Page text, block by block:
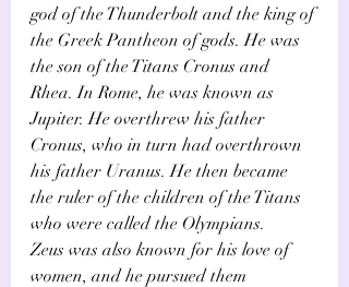
god of the Thunderbolt and the king of
the Greek Pantheon of gods. He was
the son of the Titans Cronus and
Rhea. In Rome, he was known as
Jupiter. He overthrew his father
Cronus, who in turn had overthrown
his father Uranus. He then became
the ruler of the children of the Titans
who were called the Olympians.
Zeus was also known for his love of
women, and he pursued them